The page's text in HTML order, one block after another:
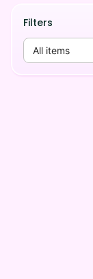
Filters
All items